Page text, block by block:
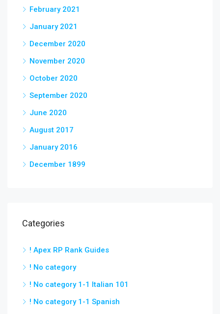
February 2021
January 2021
December 2020
November 2020
October 2020
September 2020
June 2020
August 2017
January 2016
December 1899
Categories
! Apex RP Rank Guides
! No category
! No category 1-1 Italian 101
! No category 1-1 Spanish